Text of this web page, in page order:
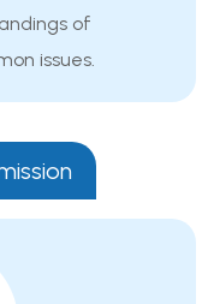
of
issues.